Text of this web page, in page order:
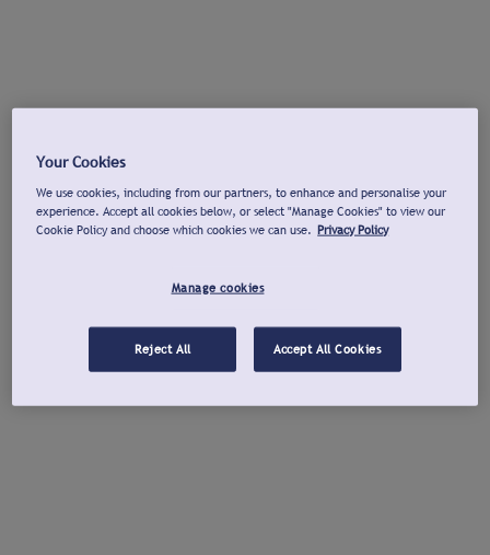
Your Cookies
We use cookies, including from our partners, to enhance and personalise your
experience. Accept all cookies below, or select "Manage Cookies" to view our
Cookie Policy and choose which cookies we can use. Privacy Policy
Manage cookies
Reject All Accept All Cookies